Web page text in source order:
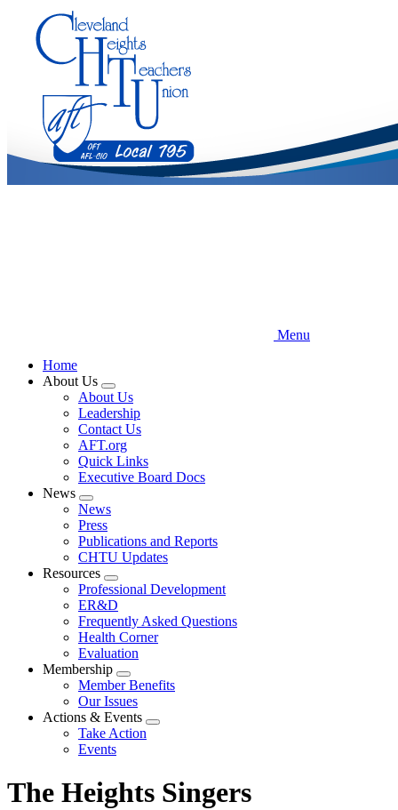
content
Menu
Home
About Us
Expand
menu
About Us
Leadership
Contact Us
AFT.org
Quick Links
Executive Board Docs
News
Expand
menu
News
Press
Publications and Reports
CHTU Updates
Resources
Expand
menu
Professional Development
ER&D
Frequently Asked Questions
Health Corner
Evaluation
Membership
Expand
menu
Member Benefits
Our Issues
Actions & Events
Expand
Take Action
Events
The Heights Singers